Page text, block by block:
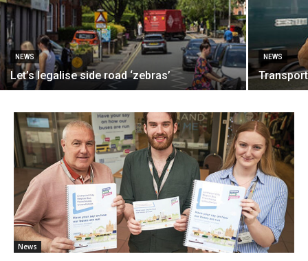
NEWS
Let’s legalise side road ‘zebras’
NEWS
News